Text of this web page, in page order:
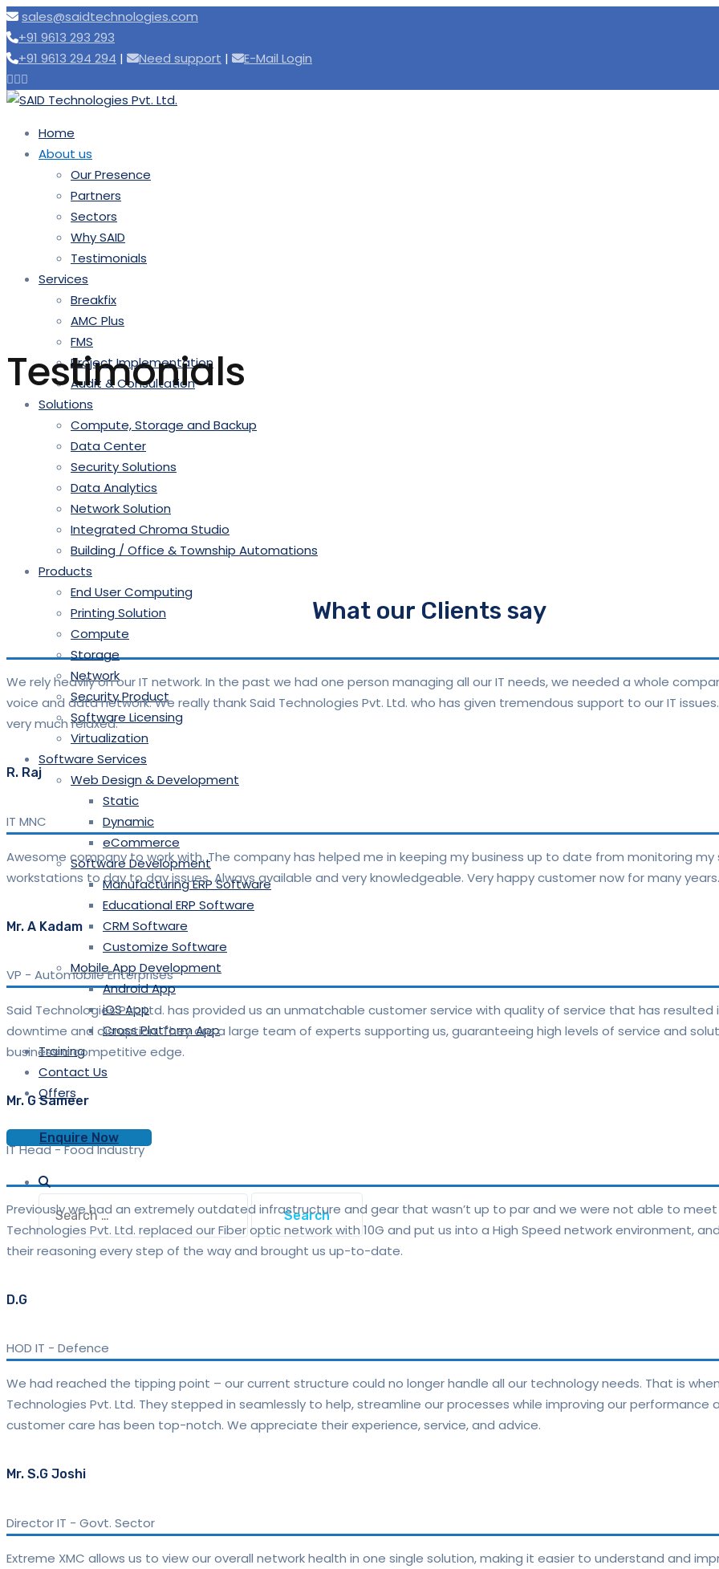
sales@saidtechnologies.com
+91 9613 293 293
+91 9613 294 294 | Need support | E-Mail Login
Home
About us
Our Presence
Partners
Sectors
Why SAID
Testimonials
Services
Breakfix
AMC Plus
FMS
Project Implementation
Audit & Consultation
Solutions
Compute, Storage and Backup
Data Center
Security Solutions
Data Analytics
Network Solution
Integrated Chroma Studio
Building / Office & Township Automations
Products
End User Computing
Printing Solution
Compute
Storage
Network
Security Product
Software Licensing
Virtualization
Software Services
Web Design & Development
Static
Dynamic
eCommerce
Software Development
Manufacturing ERP Software
Educational ERP Software
CRM Software
Customize Software
Mobile App Development
Android App
iOS App
Cross Platform App
Training
Contact Us
Offers
Enquire Now
for:
Testimonials
What our Clients say
We rely heavily on our IT network. In the past we had one person managing all our IT needs, we needed a whole
voice and data network. We really thank Said Technologies Pvt. Ltd. who has given tremendous support to our IT
very much relaxed.
R. Raj
IT MNC
Awesome company to work with. The company has helped me in keeping my business up to date from monitoring my
workstations to day to day issues. Always available and very knowledgeable. Very happy customer now for many years.
Mr. A Kadam
VP - Automobile Enterprises
Said Technologies Pvt. Ltd. has provided us an unmatchable customer service with quality of service that has resulted
downtime and disruption. They are a large team of experts supporting us, guaranteeing high levels of service and
business a competitive edge.
Mr. G Sameer
IT Head-Food Industry
Previously we had an extremely outdated infrastructure and gear that wasn’t up to par and we were not able to meet
Technologies Pvt. Ltd. replaced our Fiber optic network with 10G and put us into a High Speed network environment,
their reasoning every step of the way and brought us up-to-date.
D.G
HOD IT - Defence
We had reached the tipping point – our current structure could no longer handle all our technology needs. That is
Technologies Pvt. Ltd. They stepped in seamlessly to help, streamline our processes while improving our performance
customer care has been top-notch. We appreciate their experience, service, and advice.
Mr. S.G Joshi
Director IT - Govt. Sector
Extreme XMC allows us to view our overall network health in one single solution, making it easier to understand and